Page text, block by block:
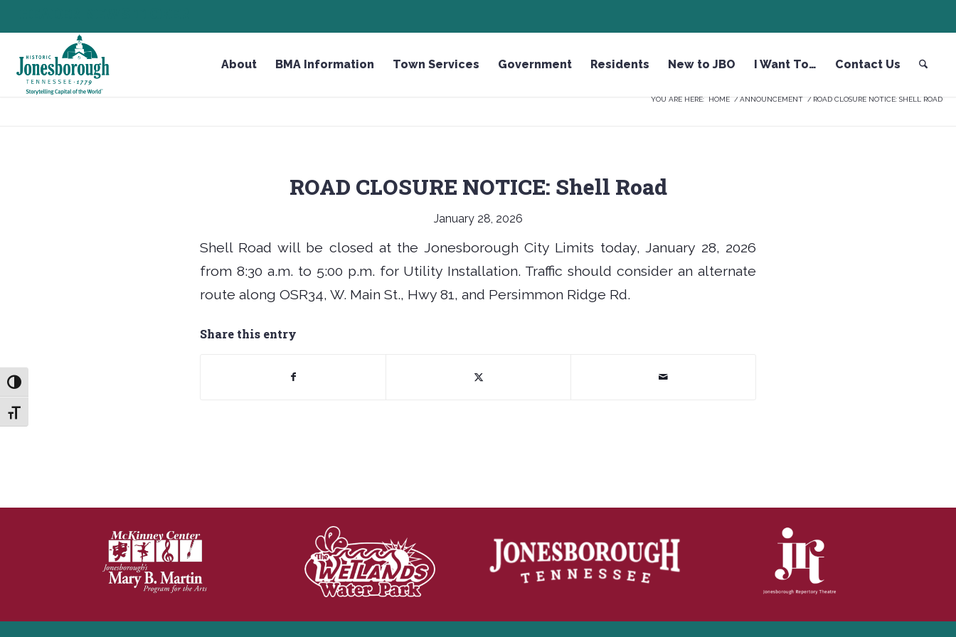
to
Toggle High Contrast
Toggle Font size
About BMA Information Town Services Government Residents New to JBO I Want To… Contact Us
YOU ARE HERE: HOME / ANNOUNCEMENT / ROAD CLOSURE NOTICE: SHELL ROAD
ROAD CLOSURE NOTICE: Shell Road
January 28, 2026
Shell Road will be closed at the Jonesborough City Limits today, January 28, 2026
from 8:30 a.m. to 5:00 p.m. for Utility Installation. Traffic should consider an alternate
route along OSR34, W. Main St., Hwy 81, and Persimmon Ridge Rd.
Share this entry